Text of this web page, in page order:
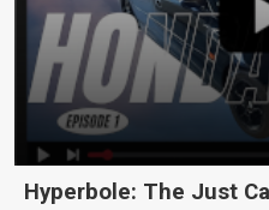
Hyperbole: The Just